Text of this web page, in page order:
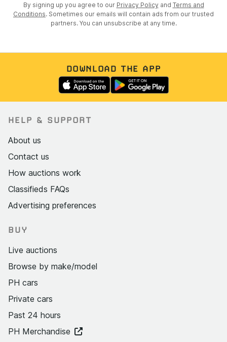
By signing up you agree to our Privacy Policy and Terms and
Conditions. Sometimes our emails will contain ads from our trusted
partners. You can unsubscribe at any time.
DOWNLOAD THE APP
HELP & SUPPORT
About us
Contact us
How auctions work
Classifieds FAQs
Advertising preferences
BUY
Live auctions
Browse by make/model
PH cars
Private cars
Past 24 hours
PH Merchandise